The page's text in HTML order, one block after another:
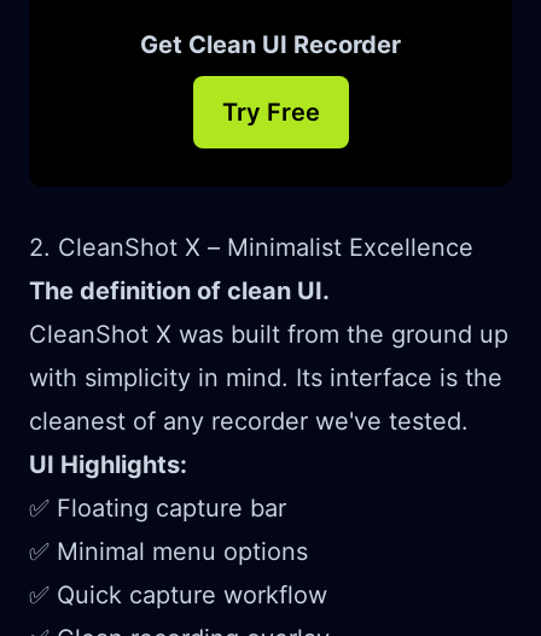
Get Clean UI Recorder
Try Free
2. CleanShot X – Minimalist Excellence
The definition of clean UI.
CleanShot X was built from the ground up
with simplicity in mind. Its interface is the
cleanest of any recorder we've tested.
UI Highlights:
✅ Floating capture bar
✅ Minimal menu options
✅ Quick capture workflow